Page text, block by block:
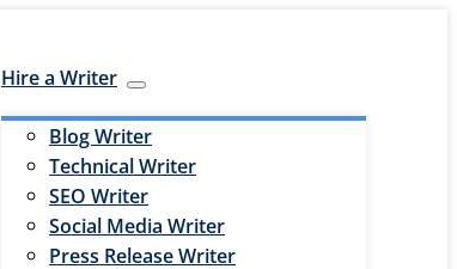
Hire a Writer
Blog Writer
Technical Writer
SEO Writer
Social Media Writer
Press Release Writer